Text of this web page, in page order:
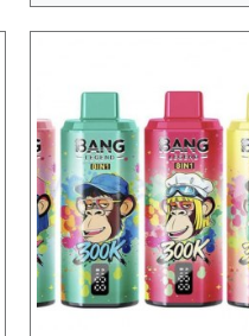
:
:
:
:
View Details →